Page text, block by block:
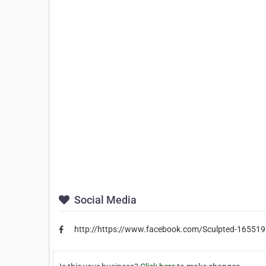
Social Media
http://https://www.facebook.com/Sculpted-